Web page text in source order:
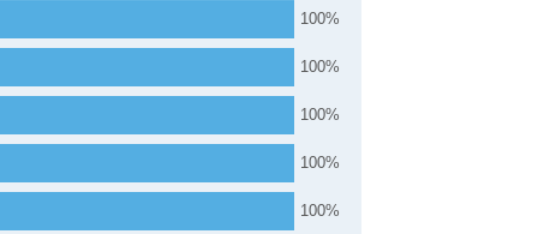
100
100
100
100
100